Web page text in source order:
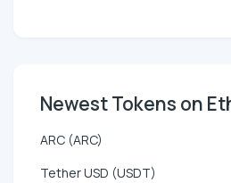
Newest Tokens on
ARC (ARC)
Tether USD (USDT)